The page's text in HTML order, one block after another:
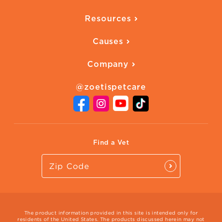
Vaccines
Ways to Earn
Resources
Downloadables
Adoption Guide
Causes
Adopt a Pet
Company
Newsroom
Contact Us
Vet Website
International Website
@zoetispetcare
Find a Vet
The product information provided in this site is intended only for
residents of the United States. The products discussed herein may not